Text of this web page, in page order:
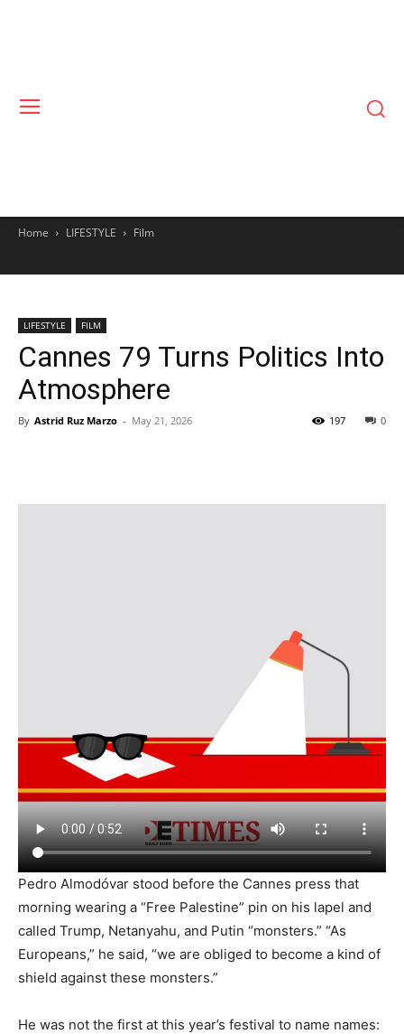
Home LIFESTYLE Film
LIFESTYLE FILM
Cannes 79 Turns Politics Into
Atmosphere
By Astrid Ruz Marzo - May 21, 2026 0
197
Pedro Almodóvar stood before the Cannes press that
morning wearing a “Free Palestine” pin on his lapel and
called Trump, Netanyahu, and Putin “monsters.” “As
Europeans,” he said, “we are obliged to become a kind of
shield against these monsters.”
He was not the first at this year’s festival to name names: